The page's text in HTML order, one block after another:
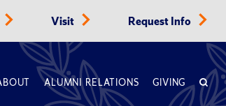
Visit Request Info
ALUMNI RELATIONS GIVING